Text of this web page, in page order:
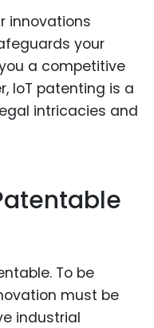
innovations
your
a competitive
IoT patenting is a
intricacies and
To be
must be
industrial